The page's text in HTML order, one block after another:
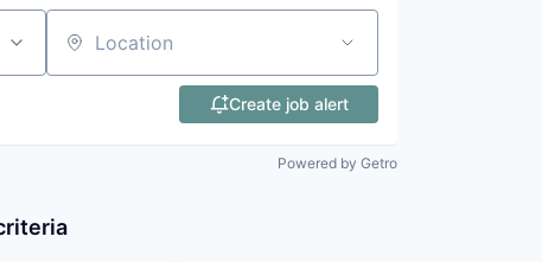
Location
Create job alert
Powered by Getro